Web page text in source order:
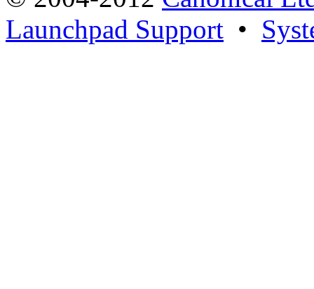
Launchpad Support •